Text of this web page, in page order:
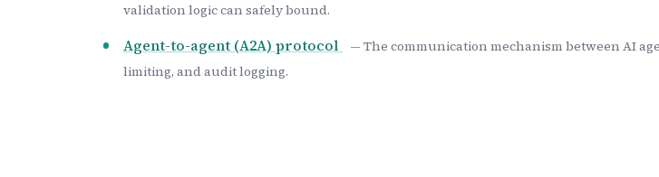
validation logic can safely bound.
Agent-to-agent (A2A) protocol
— The communication mechanism between AI
limiting, and audit logging.